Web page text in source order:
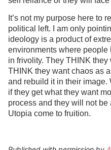
It’s not my purpose here to
political left. I am only
ideology is a product of
environments where
in frivolity. They THINK
THINK they want chaos as
and rebuild it in their image.
if they get what they want
process and they will not
Utopia come to fruition.